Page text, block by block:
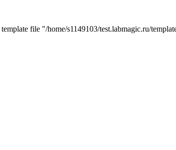
file "/home/s1149103/test.labmagic.ru/